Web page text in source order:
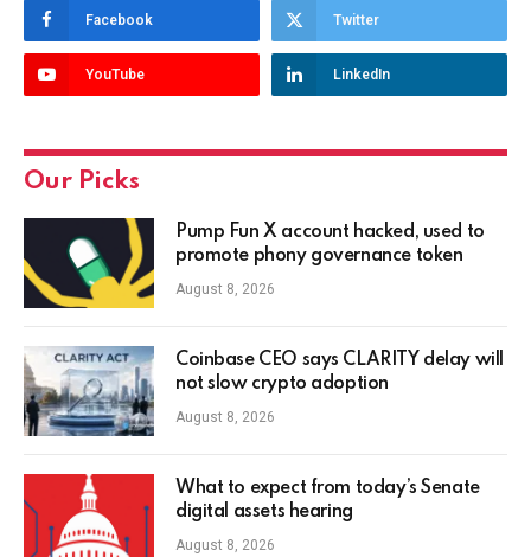
Facebook Twitter
YouTube LinkedIn
Our Picks
Pump Fun X account hacked, used to
promote phony governance token
August 8, 2026
Coinbase CEO says CLARITY delay will
not slow crypto adoption
August 8, 2026
What to expect from today’s Senate
digital assets hearing
August 8, 2026